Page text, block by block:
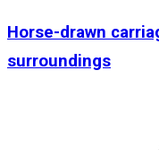
Horse-drawn
surroundings